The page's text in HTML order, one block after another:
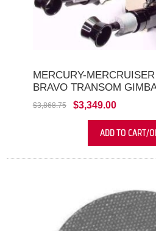
MERCURY-
BRAVO TRANSOM
$3,868.75 $3,349.00
ADD TO CART/